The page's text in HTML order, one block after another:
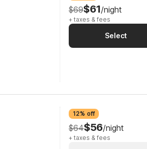
$69$61/night
+ taxes & fees
Select
12% off
$64$56/night
+ taxes & fees